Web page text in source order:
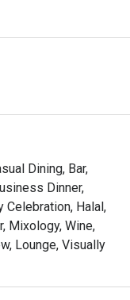
Dining, Bar,
Dinner,
Celebration, Halal,
Mixology, Wine,
Lounge, Visually